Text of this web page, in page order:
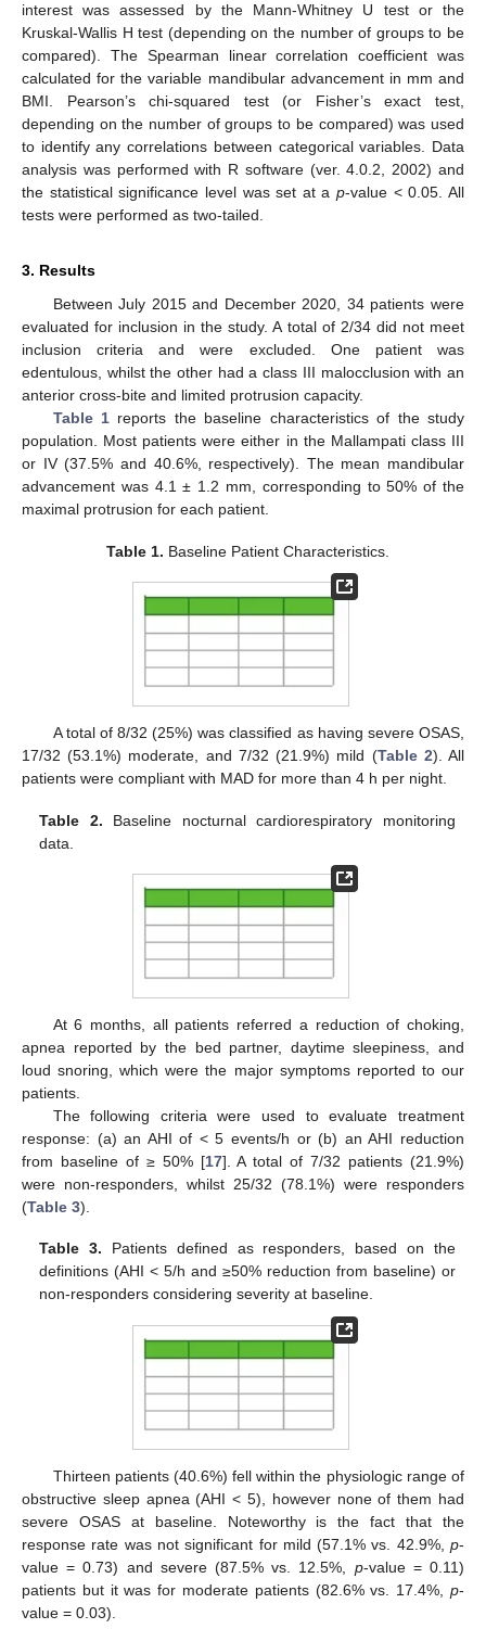
interest was assessed by the Mann-Whitney U test or the
Kruskal-Wallis H test (depending on the number of groups to be
compared). The Spearman linear correlation coefficient was
calculated for the variable mandibular advancement in mm and
BMI. Pearson’s chi-squared test (or Fisher’s exact test,
depending on the number of groups to be compared) was used
to identify any correlations between categorical variables. Data
analysis was performed with R software (ver. 4.0.2, 2002) and
the statistical significance level was set at ap-value < 0.05. All
tests were performed as two-tailed.
3. Results
Between July 2015 and December 2020, 34 patients were
evaluated for inclusion in the study. A total of 2/34 did not meet
inclusion criteria and were excluded. One patient was
edentulous, whilst the other had a class III malocclusion with an
anterior cross-bite and limited protrusion capacity.
Table 1 reports the baseline characteristics of the study
population. Most patients were either in the Mallampati class III
or IV (37.5% and 40.6%, respectively). The mean mandibular
advancement was 4.1 ± 1.2 mm, corresponding to 50% of the
maximal protrusion for each patient.
Table 1. Baseline Patient Characteristics.
A total of 8/32 (25%) was classified as having severe OSAS,
17/32 (53.1%) moderate, and 7/32 (21.9%) mild (Table 2). All
patients were compliant with MAD for more than 4 h per night.
Table 2. Baseline nocturnal cardiorespiratory monitoring
data.
At 6 months, all patients referred a reduction of choking,
apnea reported by the bed partner, daytime sleepiness, and
loud snoring, which were the major symptoms reported to our
patients.
The following criteria were used to evaluate treatment
response: (a) an AHI of < 5 events/h or (b) an AHI reduction
from baseline of ≥ 50% [17]. A total of 7/32 patients (21.9%)
were non-responders, whilst 25/32 (78.1%) were responders
(Table 3).
Table 3. Patients defined as responders, based on the
definitions (AHI < 5/h and ≥50% reduction from baseline) or
non-responders considering severity at baseline.
Thirteen patients (40.6%) fell within the physiologic range of
obstructive sleep apnea (AHI < 5), however none of them had
severe OSAS at baseline. Noteworthy is the fact that the
response rate was not significant for mild (57.1% vs. 42.9%, p-
value = 0.73) and severe (87.5% vs. 12.5%, p-value = 0.11)
patients but it was for moderate patients (82.6% vs. 17.4%, p-
value = 0.03).